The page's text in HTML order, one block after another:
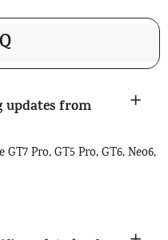
updates from
Pro, GT5 Pro, GT6, Neo6,